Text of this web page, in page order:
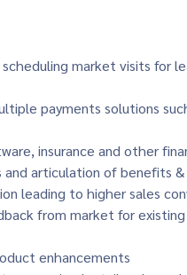
market visits for
payments solutions
insurance and other
articulation of benefits
leading to higher sales
from market for
enhancements